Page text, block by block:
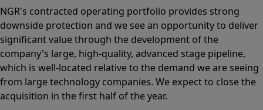
NGR's contracted operating portfolio provides strong
downside protection and we see an opportunity to deliver
significant value through the development of the
company's large, high-quality, advanced stage pipeline,
which is well-located relative to the demand we are seeing
from large technology companies. We expect to close the
acquisition in the first half of the year.